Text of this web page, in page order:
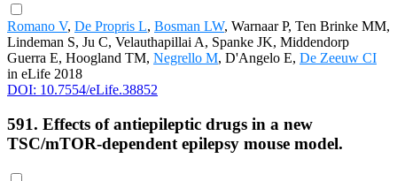
Romano V, De Propris L, Bosman LW, Warnaar P, Ten Brinke MM,
Lindeman S, Ju C, Velauthapillai A, Spanke JK, Middendorp
Guerra E, Hoogland TM, Negrello M, D'Angelo E, De Zeeuw CI
in eLife 2018
DOI: 10.7554/eLife.38852
591. Effects of antiepileptic drugs in a new
TSC/mTOR-dependent epilepsy mouse model.